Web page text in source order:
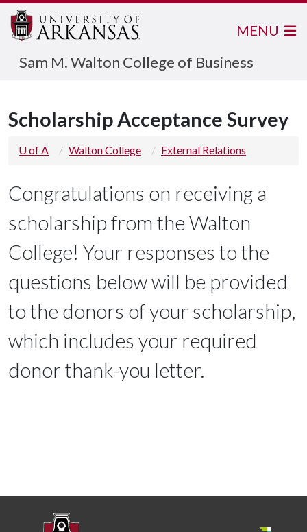
Sam M. Walton College of Business
MENU
Scholarship Acceptance Survey
U of A Walton College External Relations
Congratulations on receiving a
scholarship from the Walton
College! Your responses to the
questions below will be provided
to the donors of your scholarship,
which includes your required
donor thank-you letter.